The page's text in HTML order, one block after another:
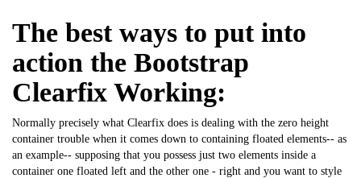
The best ways to put into
action the Bootstrap
Clearfix Working:
Normally precisely what Clearfix does is dealing with the zero height
container trouble when it comes down to containing floated elements-- as
an example-- supposing that you possess just two elements inside a
container one floated left and the other one - right and you want to style